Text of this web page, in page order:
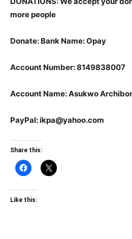
more people
Donate: Bank Name: Opay
Account Number: 8149838007
Account Name: Asukwo
PayPal: ikpa@yahoo.com
Share this:
Like this: